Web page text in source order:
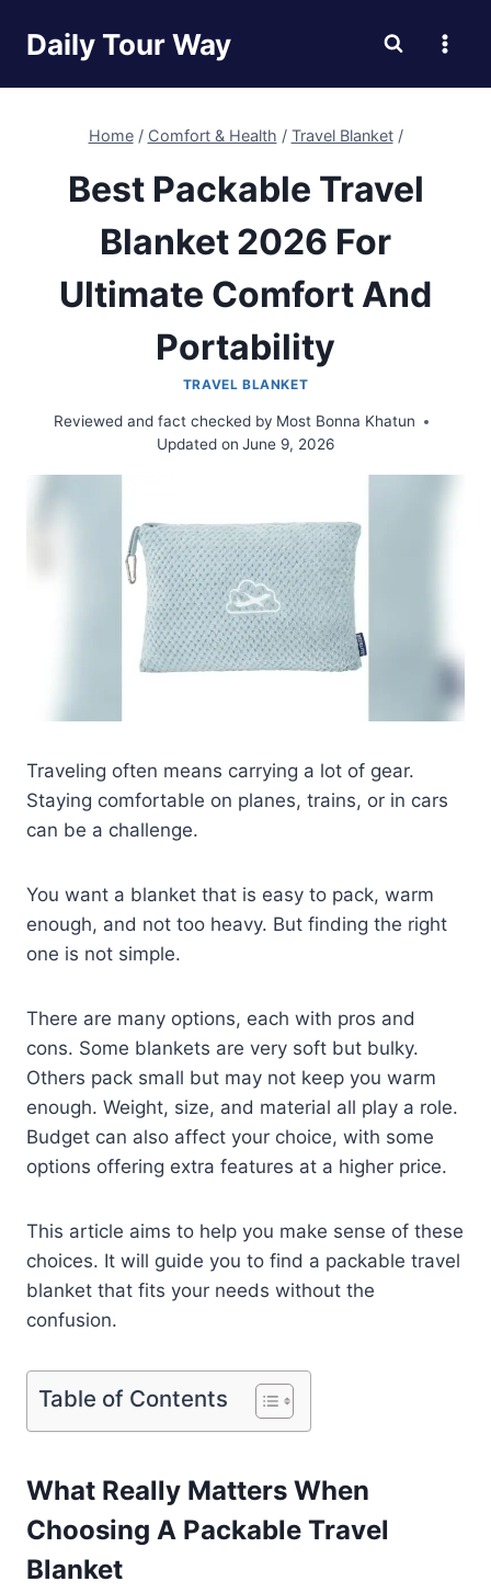
Daily Tour Way
Home / Comfort & Health / Travel Blanket /
Best Packable Travel
Blanket 2026 For
Ultimate Comfort And
Portability
TRAVEL BLANKET
Reviewed and fact checked by Most Bonna Khatun
Updated on June 9, 2026
Traveling often means carrying a lot of gear.
Staying comfortable on planes, trains, or in cars
can be a challenge.
You want a blanket that is easy to pack, warm
enough, and not too heavy. But finding the right
one is not simple.
There are many options, each with pros and
cons. Some blankets are very soft but bulky.
Others pack small but may not keep you warm
enough. Weight, size, and material all play a role.
Budget can also affect your choice, with some
options offering extra features at a higher price.
This article aims to help you make sense of these
choices. It will guide you to find a packable travel
blanket that fits your needs without the
confusion.
Table of Contents
What Really Matters When
Choosing A Packable Travel
Blanket